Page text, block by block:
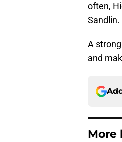
often,
Sandlin.
A
and
More